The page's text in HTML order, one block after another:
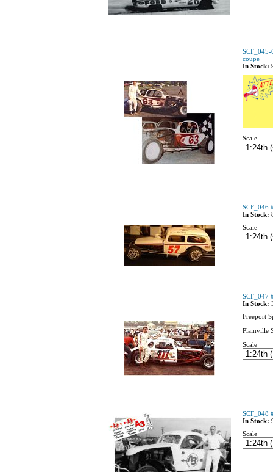
coupe
In Stock:
Scale
SCF_046
In Stock:
Scale
SCF_047
In Stock:
Freeport
Plainville
Scale
SCF_048
In Stock:
Scale